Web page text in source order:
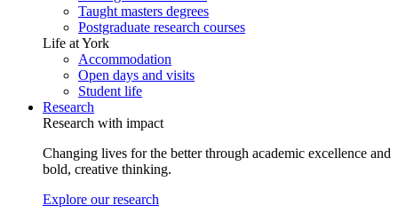
Taught masters degrees
Postgraduate research courses
Life at York
Accommodation
Open days and visits
Student life
Research
Research with impact
Changing lives for the better through academic excellence and
bold, creative thinking.
Explore our research